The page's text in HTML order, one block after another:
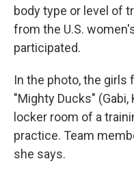
body type or level of
from the U.S.
participated.
In the photo, the girls
"Mighty Ducks" (Gabi,
locker room of a
practice. Team
she says.